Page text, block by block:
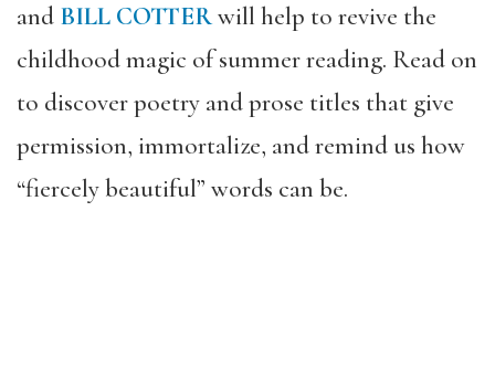
and BILL COTTERwill help to revive the
childhood magic of summer reading. Read on
to discover poetry and prose titles that give
permission, immortalize, and remind us how
“fiercely beautiful” words can be.